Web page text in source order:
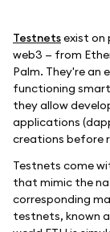
Testnetsexist on
web3 — from
Palm. They're an
functioning
they allow
applications
creations before
Testnets come
that mimic the
corresponding
testnets, known